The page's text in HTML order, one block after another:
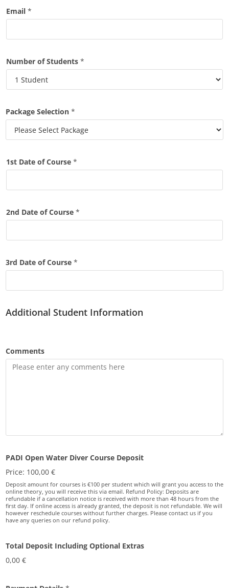
Email *
Number of Students *
Package Selection *
1st Date of Course *
2nd Date of Course *
3rd Date of Course *
Additional Student Information
Comments
PADI Open Water Diver Course Deposit
Price: 100,00 €
Deposit amount for courses is €100 per student which will grant you access to the
online theory, you will receive this via email. Refund Policy: Deposits are
refundable if a cancellation notice is received with more than 48 hours from the
first day. If online access is already granted, the deposit is not refundable. We will
however reschedule courses without further charges. Please contact us if you
have any queries on our refund policy.
Total Deposit Including Optional Extras
0,00 €